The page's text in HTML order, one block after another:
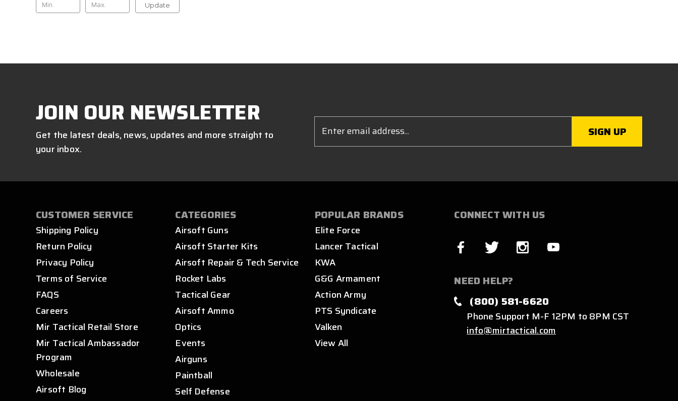
Update
JOIN OUR NEWSLETTER
Get the latest deals, news, updates and more straight to
your inbox.
Address
CUSTOMER SERVICE
Shipping Policy
Return Policy
Privacy Policy
Terms of Service
FAQS
Careers
Mir Tactical Retail Store
Mir Tactical Ambassador
Program
Wholesale
Airsoft Blog
CATEGORIES
Airsoft Guns
Airsoft Starter Kits
Airsoft Repair & Tech Service
Rocket Labs
Tactical Gear
Airsoft Ammo
Optics
Events
Airguns
Paintball
Self Defense
POPULAR BRANDS
Elite Force
Lancer Tactical
KWA
G&G Armament
Action Army
PTS Syndicate
Valken
View All
CONNECT WITH US
NEED HELP?
(800) 581-6620
Phone Support M-F 12PM to 8PM CST
info@mirtactical.com